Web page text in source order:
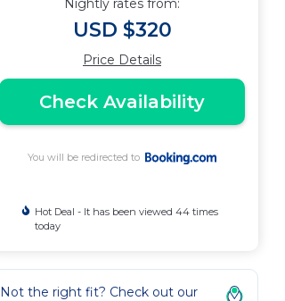
Nightly rates from:
USD $320
Price Details
Check Availability
You will be redirected to
Hot Deal - It has been viewed 44 times
today
Not the right fit? Check out our